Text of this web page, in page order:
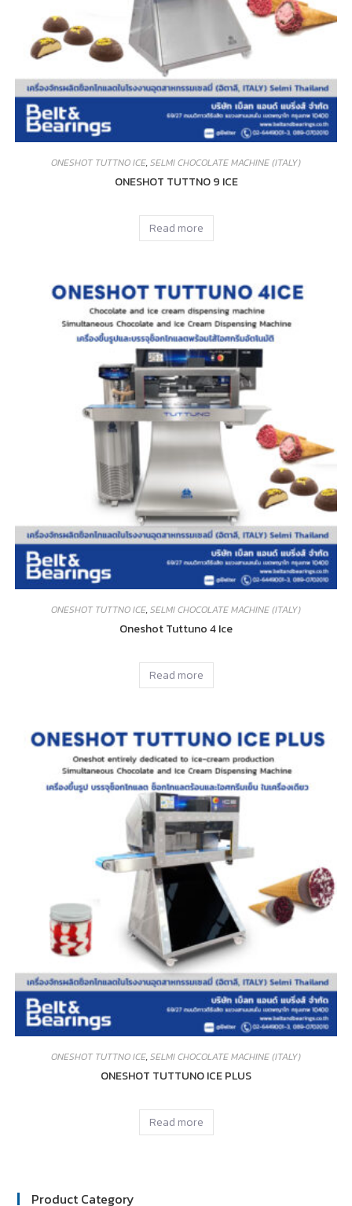
ONESHOT TUTTNO ICE,SELMI CHOCOLATE MACHINE (ITALY)
ONESHOT TUTTNO 9 ICE
Read more
ONESHOT TUTTNO ICE,SELMI CHOCOLATE MACHINE (ITALY)
Oneshot Tuttuno 4 Ice
Read more
ONESHOT TUTTNO ICE,SELMI CHOCOLATE MACHINE (ITALY)
ONESHOT TUTTUNO ICE PLUS
Read more
Product Category